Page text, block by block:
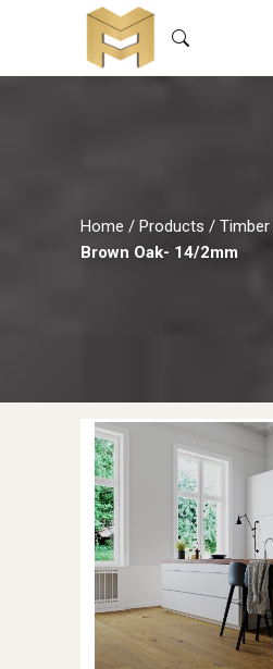
Home / Products / Timber
Brown Oak- 14/2mm